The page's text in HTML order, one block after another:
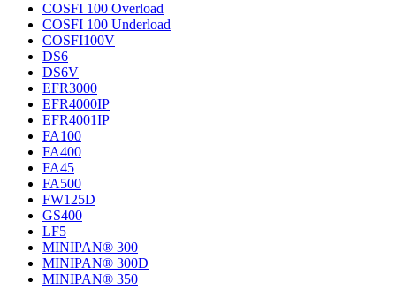
COSFI 100 Overload
COSFI 100 Underload
COSFI100V
DS6
DS6V
EFR3000
EFR4000IP
EFR4001IP
FA100
FA400
FA45
FA500
FW125D
GS400
LF5
MINIPAN® 300
MINIPAN® 300D
MINIPAN® 350